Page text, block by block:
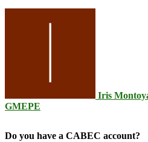
Iris
GMEPE
Do you have a CABEC account?